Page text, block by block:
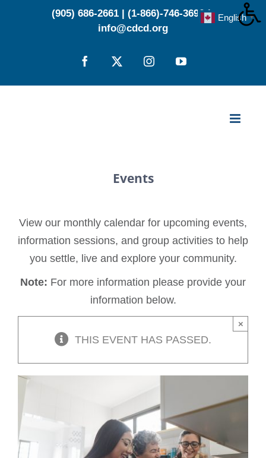
(905) 686-2661 (1-866)-746-3696 |
info@cdcd.org
Facebook
X InstagramYouTube
Events
View our monthly calendar for upcoming events,
information sessions, and group activities to help
you settle, live and explore your community.
Note: For more information please provide your
information below.
THIS EVENT HAS PASSED.
×
English ▼